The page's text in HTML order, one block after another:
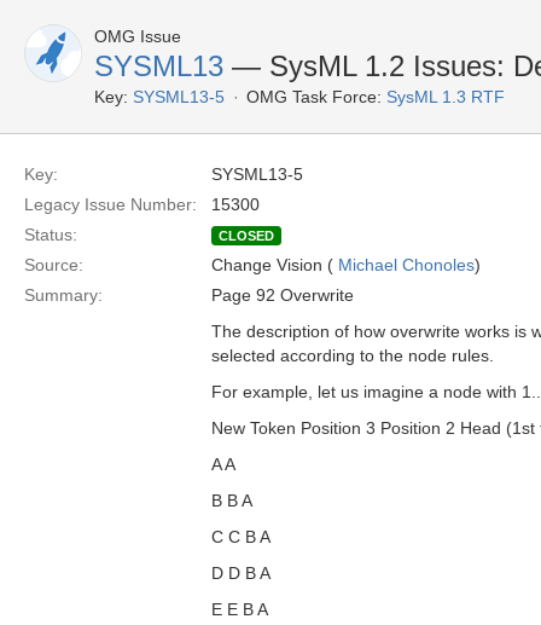
OMG Issue
SYSML13 — SysML 1.2 Issues:
Key: SYSML13-5 OMG Task Force: SysML 1.3 RTF
Key:
SYSML13-5
Legacy Issue Number:
15300
Status:
CLOSED
Source: Change Vision ( Michael Chonoles)
Summary:
Page 92 Overwrite
The description of how overwrite works is
selected according to the node rules.
For example, let us imagine a node with
New Token Position 3 Position 2 Head
A A
B B A
C C B A
D D B A
E E B A